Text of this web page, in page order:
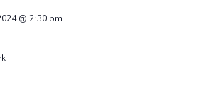
@ 2:30 pm